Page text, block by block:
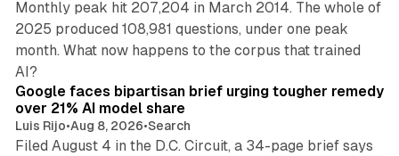
Monthly peak hit 207,204 in March 2014. The whole of
2025 produced 108,981 questions, under one peak
month. What now happens to the corpus that trained
AI?
Google faces bipartisan brief urging tougher remedy
over 21% AI model share
Luis Rijo•Aug 8, 2026•Search
Filed August 4 in the D.C. Circuit, a 34-page brief says